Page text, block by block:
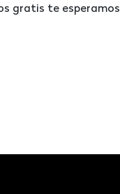
gratis te esperamos